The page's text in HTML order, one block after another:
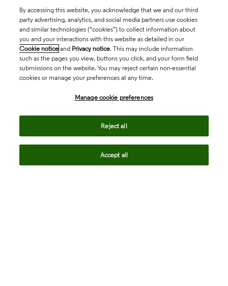
By accessing this website, you acknowledge that we and our third
party advertising, analytics, and social media partners use cookies
and similar technologies (“cookies”) to collect information about
you and your interactions with this website as detailed in our
Cookie notice and Privacy notice. This may include information
such as the pages you view, buttons you click, and your form field
submissions on the website. You may reject certain non-essential
cookies or manage your preferences at any time.
Manage cookie preferences
Reject all
Accept all